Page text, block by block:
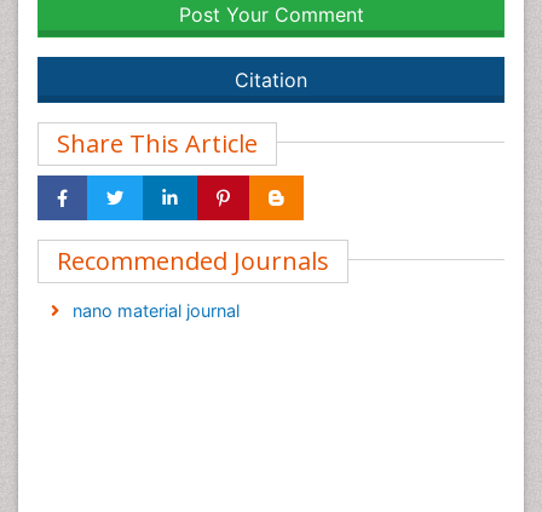
Post Your Comment
Citation
Share This Article
Recommended Journals
nano material journal